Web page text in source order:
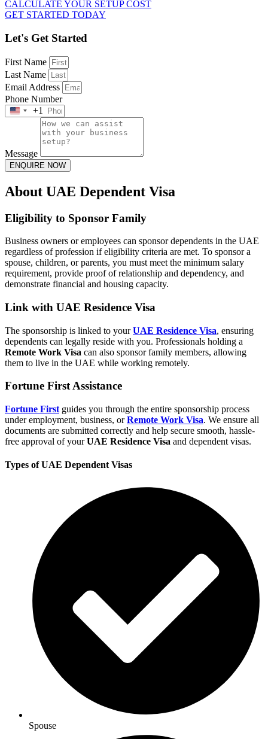
CALCULATE YOUR SETUP COST
GET STARTED TODAY
Let's Get Started
First Name
Last Name
Email Address
Phone Number
United
+1
Message
ENQUIRE NOW
About UAE Dependent Visa
Eligibility to Sponsor Family
Business owners or employees can sponsor dependents in the UAE
regardless of profession if eligibility criteria are met. To sponsor a
spouse, children, or parents, you must meet the minimum salary
requirement, provide proof of relationship and dependency, and
demonstrate financial and housing capacity.
Link with UAE Residence Visa
The sponsorship is linked to yourUAE Residence Visa, ensuring
dependents can legally reside with you. Professionals holding a
Remote Work Visa can also sponsor family members, allowing
them to live in the UAE while working remotely.
Fortune First Assistance
Fortune First guides you through the entire sponsorship process
under employment, business, orRemote Work Visa. We ensure all
documents are submitted correctly and help secure smooth, hassle-
free approval of yourUAE Residence Visa and dependent visas.
Types of UAE Dependent Visas
Spouse